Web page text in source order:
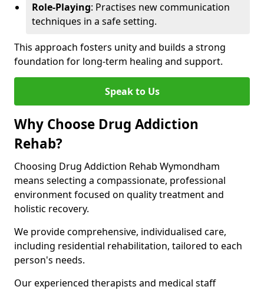
Role-Playing: Practises new communication
techniques in a safe setting.
This approach fosters unity and builds a strong
foundation for long-term healing and support.
Speak to Us
Why Choose Drug Addiction
Rehab?
Choosing Drug Addiction Rehab Wymondham
means selecting a compassionate, professional
environment focused on quality treatment and
holistic recovery.
We provide comprehensive, individualised care,
including residential rehabilitation, tailored to each
person's needs.
Our experienced therapists and medical staff